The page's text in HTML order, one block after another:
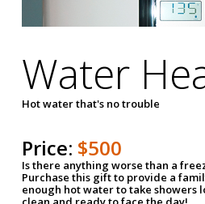
Water
Hot water that's no trouble
Price: $500
Is there anything worse than a
Purchase this gift to provide a
enough hot water to take showers